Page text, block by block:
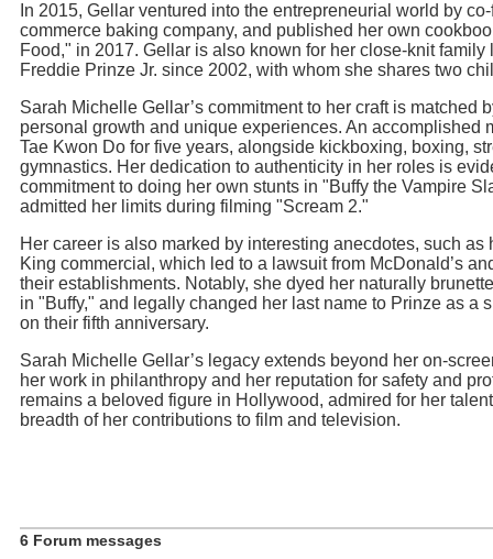
In 2015, Gellar ventured into the entrepreneurial world by
commerce baking company, and published her own
Food," in 2017. Gellar is also known for her close-knit family
Freddie Prinze Jr. since 2002, with whom she shares two
Sarah Michelle Gellar’s commitment to her craft is matched
personal growth and unique experiences. An accomplished
Tae Kwon Do for five years, alongside kickboxing, boxing,
gymnastics. Her dedication to authenticity in her roles is
commitment to doing her own stunts in "Buffy the Vampire
admitted her limits during filming "Scream 2."
Her career is also marked by interesting anecdotes, such as
King commercial, which led to a lawsuit from McDonald’s
their establishments. Notably, she dyed her naturally
in "Buffy," and legally changed her last name to Prinze as a
on their fifth anniversary.
Sarah Michelle Gellar’s legacy extends beyond her on-
her work in philanthropy and her reputation for safety and
remains a beloved figure in Hollywood, admired for her
breadth of her contributions to film and television.
6 Forum messages